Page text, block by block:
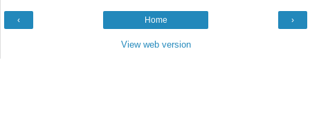
‹ ›
Home
View web version